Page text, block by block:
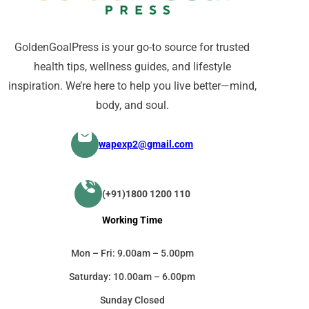
GoldenGoalPress is your go-to source for trusted
health tips, wellness guides, and lifestyle
inspiration. We’re here to help you live better—mind,
body, and soul.
wapexp2@gmail.com
(+91)1800 1200 110
Working Time
Mon – Fri: 9.00am – 5.00pm
Saturday: 10.00am – 6.00pm
Sunday Closed